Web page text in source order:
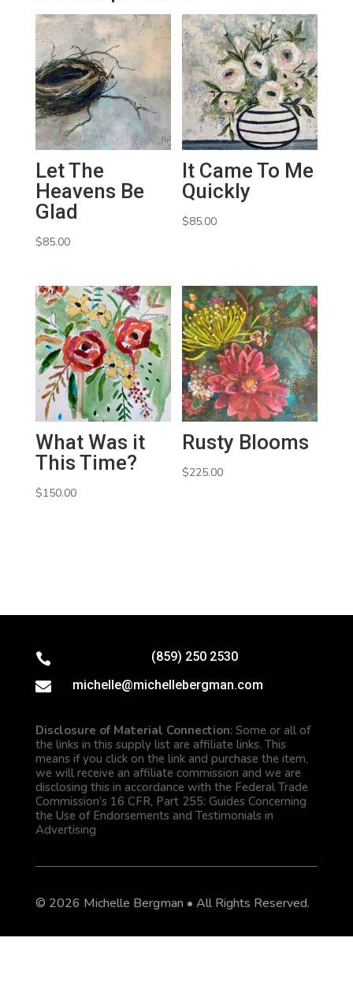
Let The
Heavens Be
Glad
$85.00
It Came To Me
Quickly
$85.00
What Was it
This Time?
$150.00
Rusty Blooms
$225.00
 (859) 250 2530
 michelle@michellebergman.com
Disclosure of Material Connection: Some or all of
the links in this supply list are affiliate links. This
means if you click on the link and purchase the item,
we will receive an affiliate commission and we are
disclosing this in accordance with the Federal Trade
Commission’s 16 CFR, Part 255: Guides Concerning
the Use of Endorsements and Testimonials in
Advertising
© 2026 Michelle Bergman • All Rights Reserved.